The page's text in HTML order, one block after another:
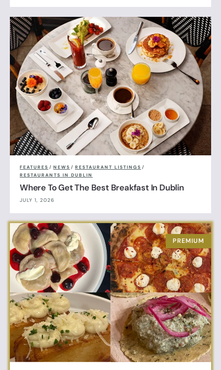
FEATURES / NEWS / RESTAURANT LISTINGS /
RESTAURANTS IN DUBLIN
Where To Get The Best Breakfast In Dublin
JULY 1, 2026